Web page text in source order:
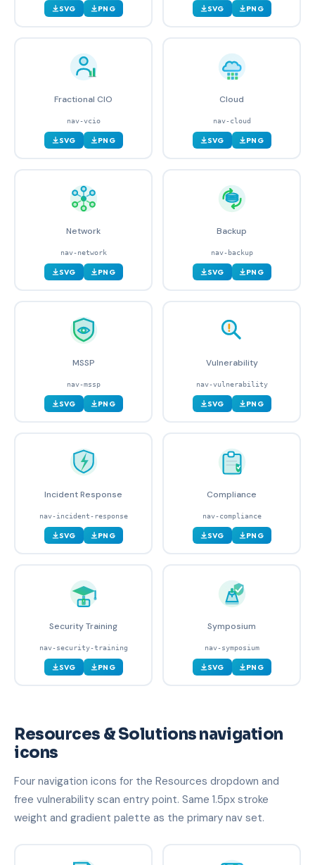
SVG PNG SVG PNG
Fractional CIO
nav-vcio
SVG PNG
Cloud
nav-cloud
SVG PNG
Network
nav-network
SVG PNG
Backup
nav-backup
SVG PNG
MSSP
nav-mssp
SVG PNG
Vulnerability
nav-vulnerability
SVG PNG
Incident Response
nav-incident-response
SVG PNG
Compliance
nav-compliance
SVG PNG
Security Training
nav-security-training
SVG PNG
Symposium
nav-symposium
SVG PNG
Resources & Solutions navigation
icons
Four navigation icons for the Resources dropdown and
free vulnerability scan entry point. Same 1.5px stroke
weight and gradient palette as the primary nav set.